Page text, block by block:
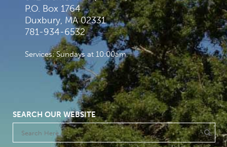
P.O. Box 1764
Duxbury, MA 02331
781-934-6532
Services: Sundays at 10:00am
SEARCH OUR WEBSITE